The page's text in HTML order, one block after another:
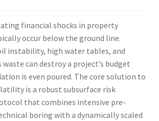
financial shocks in property
occur below the ground line.
instability, high water tables, and
waste can destroy a project’s budget
is even poured. The core solution to
is a robust subsurface risk
that combines intensive pre-
boring with a dynamically scaled